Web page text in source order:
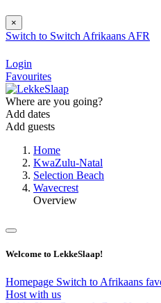
×
Switch to Switch Afrikaans AFR
Login
Favourites
Where are you going?
Add dates
Add guests
Home
KwaZulu-Natal
Selection Beach
Wavecrest
Overview
Welcome to LekkeSlaap!
Homepage Switch to Afrikaans
Host with us